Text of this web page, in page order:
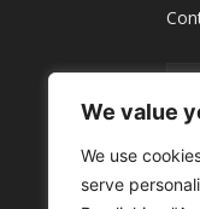
We value
We use
serve